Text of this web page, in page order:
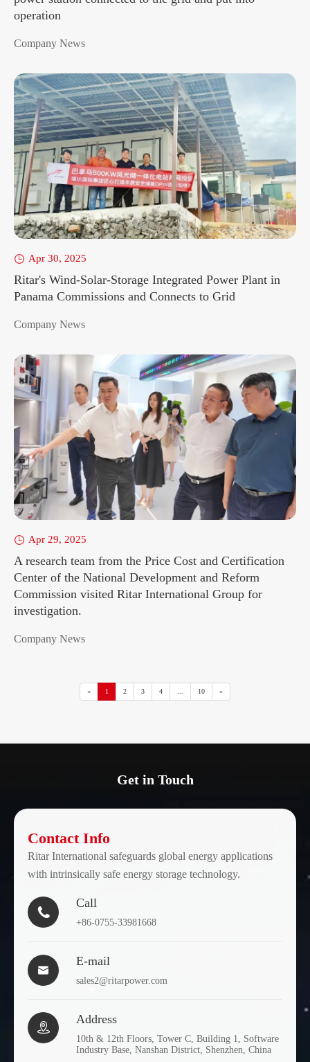
operation
Company News
 Apr 30, 2025
Ritar's Wind-Solar-Storage Integrated Power Plant in
Panama Commissions and Connects to Grid
Company News
 Apr 29, 2025
A research team from the Price Cost and Certification
Center of the National Development and Reform
Commission visited Ritar International Group for
investigation.
Company News
« 1 2 3 4 10 »
Get in Touch
Contact Info
Ritar International safeguards global energy applications
with intrinsically safe energy storage technology.

Call
+86-0755-33981668

E-mail
sales2@ritarpower.com

Address
10th & 12th Floors, Tower C, Building 1, Software
Industry Base, Nanshan District, Shenzhen, China